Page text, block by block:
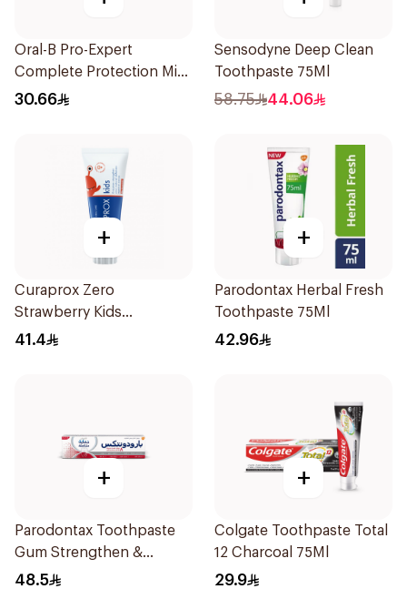
Oral-B Pro-Expert
Complete Protection Mint
75Ml
30.66
Sensodyne Deep Clean
Toothpaste 75Ml
58.75 44.06
+
Curaprox Zero
Strawberry Kids
Toothpaste 60ml
41.4
+
Parodontax Herbal Fresh
Toothpaste 75Ml
42.96
+
Parodontax Toothpaste
Gum Strengthen &
Protect 75Ml
48.5
+
Colgate Toothpaste Total
12 Charcoal 75Ml
29.9